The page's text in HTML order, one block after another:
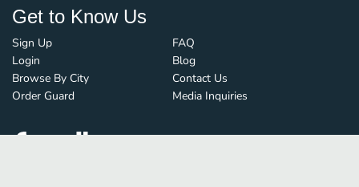
Get to Know Us
Sign Up
Login
Browse By City
Order Guard
FAQ
Blog
Contact Us
Media Inquiries